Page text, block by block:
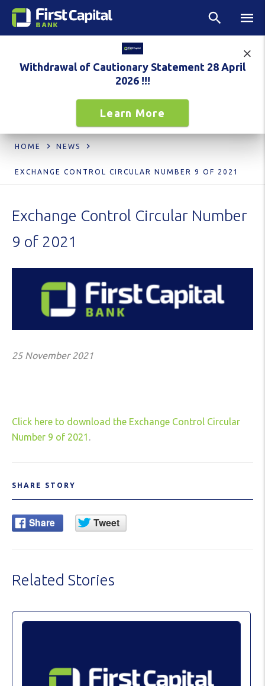
Withdrawal of Cautionary Statement 28 April
2026 !!!
Learn More
HOME NEWS
EXCHANGE CONTROL CIRCULAR NUMBER 9 OF 2021
Exchange Control Circular Number
9 of 2021
25 November 2021
Click here to download the Exchange Control Circular
Number 9 of 2021
SHARE STORY
Related Stories